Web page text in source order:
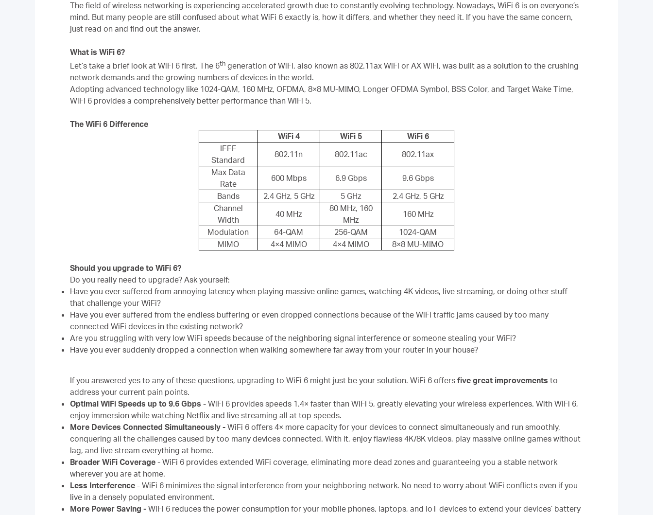
The field of wireless networking is experiencing accelerated growth due to constantly evolving technology. Nowadays, WiFi 6 is on everyone’s
mind. But many people are still confused about what WiFi 6 exactly is, how it differs, and whether they need it. If you have the same concern,
just read on and find out the answer.
What is WiFi 6?
Let’s take a brief look at WiFi 6 first. The 6th generation of WiFi, also known as 802.11ax WiFi or AX WiFi, was built as a solution to the crushing
network demands and the growing numbers of devices in the world.
Adopting advanced technology like 1024-QAM, 160 MHz, OFDMA, 8×8 MU-MIMO, Longer OFDMA Symbol, BSS Color, and Target Wake Time,
WiFi 6 provides a comprehensively better performance than WiFi 5.
The WiFi 6 Difference
WiFi 4
WiFi 5
WiFi 6
IEEE
Standard
802.11n 802.11ac
802.11ax
Max Data
Rate
600 Mbps 6.9 Gbps
9.6 Gbps
Bands
2.4 GHz, 5 GHz 5 GHz
2.4 GHz, 5 GHz
Channel
Width
40 MHz
80 MHz, 160
MHz
160 MHz
Modulation
64-QAM 256-QAM
1024-QAM
MIMO
4×4 MIMO 4×4 MIMO 8×8 MU-MIMO
Should you upgrade to WiFi 6?
Do you really need to upgrade? Ask yourself:
Have you ever suffered from annoying latency when playing massive online games, watching 4K videos, live streaming, or doing other stuff
that challenge your WiFi?
Have you ever suffered from the endless buffering or even dropped connections because of the WiFi traffic jams caused by too many
connected WiFi devices in the existing network?
Are you struggling with very low WiFi speeds because of the neighboring signal interference or someone stealing your WiFi?
Have you ever suddenly dropped a connection when walking somewhere far away from your router in your house?
If you answered yes to any of these questions, upgrading to WiFi 6 might just be your solution. WiFi 6 offers five great improvements to
address your current pain points.
Optimal WiFi Speeds up to 9.6 Gbps - WiFi 6 provides speeds 1.4× faster than WiFi 5, greatly elevating your wireless experiences. With WiFi 6,
enjoy immersion while watching Netflix and live streaming all at top speeds.
More Devices Connected Simultaneously - WiFi 6 offers 4× more capacity for your devices to connect simultaneously and run smoothly,
conquering all the challenges caused by too many devices connected. With it, enjoy flawless 4K/8K videos, play massive online games without
lag, and live stream everything at home.
Broader WiFi Coverage - WiFi 6 provides extended WiFi coverage, eliminating more dead zones and guaranteeing you a stable network
wherever you are at home.
Less Interference - WiFi 6 minimizes the signal interference from your neighboring network. No need to worry about WiFi conflicts even if you
live in a densely populated environment.
More Power Saving - WiFi 6 reduces the power consumption for your mobile phones, laptops, and IoT devices to extend your devices’ battery